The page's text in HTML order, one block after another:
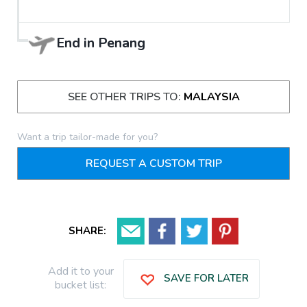
shelters the gigantic statue of the Kuan Yin. Your trip ends in
Penang.End in Penang
SEE OTHER TRIPS TO: MALAYSIA
Want a trip tailor-made for you?
REQUEST A CUSTOM TRIP
SHARE:
Add it to your
bucket list:
SAVE FOR LATER